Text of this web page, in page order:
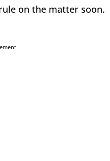
on the matter soon.